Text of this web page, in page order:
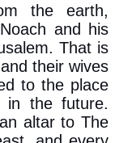
the earth,
and his
That is
their wives
to the place
in the future.
altar to The